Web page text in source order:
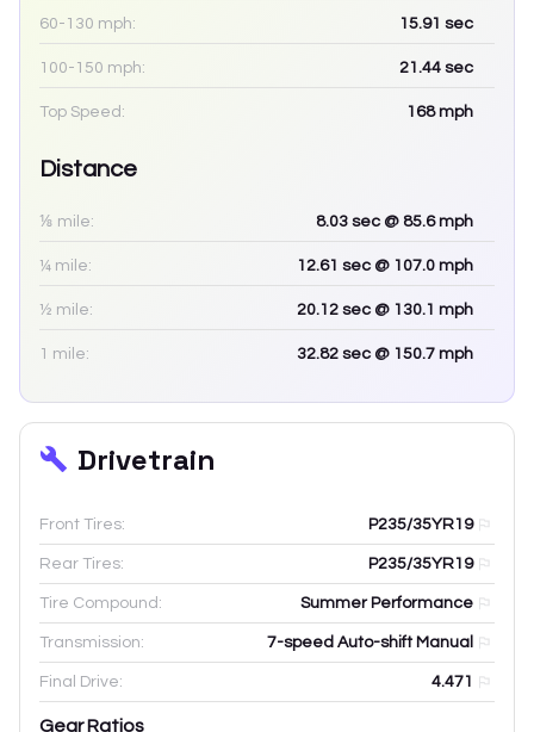
60-130 mph: 15.91 sec
100-150 mph: 21.44 sec
Top Speed: 168mph
Distance
⅛ mile: 8.03 sec @ 85.6 mph
¼ mile: 12.61 sec @ 107.0 mph
½ mile: 20.12 sec @ 130.1 mph
1 mile: 32.82 sec @ 150.7 mph
Drivetrain
Front Tires: P235/35YR19
Rear Tires: P235/35YR19
Tire Compound: Summer Performance
Transmission: 7-speed Auto-shift Manual
Final Drive: 4.471
Gear Ratios